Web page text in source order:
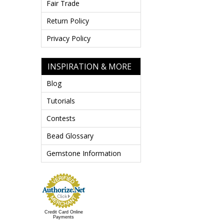
Fair Trade
Return Policy
Privacy Policy
INSPIRATION & MORE
Blog
Tutorials
Contests
Bead Glossary
Gemstone Information
Credit Card Online
Payments